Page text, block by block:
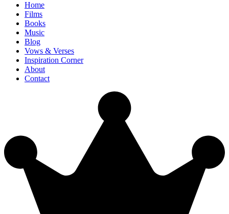
Home
Films
Books
Music
Blog
Vows & Verses
Inspiration Corner
About
Contact